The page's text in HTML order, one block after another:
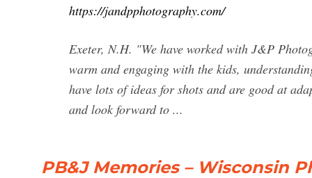
https://jandpphotography.com/
Exeter, N.H. "We have worked with J&P
warm and engaging with the kids,
have lots of ideas for shots and are good at
and look forward to ...
PB&J Memories – Wisconsin